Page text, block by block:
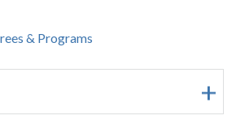
Homepage
& Programs